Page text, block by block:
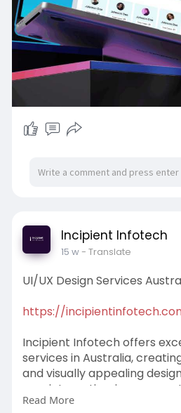
Incipient Infotech
15 w- Translate
UI/UX Design Services
https://
Incipient Infotech offers
services in Australia,
and visually appealing
user interaction, increase
organizations in achieving
Read More